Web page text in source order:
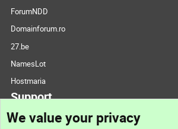
ForumNDD
Domainforum.ro
27.be
NamesLot
Hostmaria
Support
We value your privacy